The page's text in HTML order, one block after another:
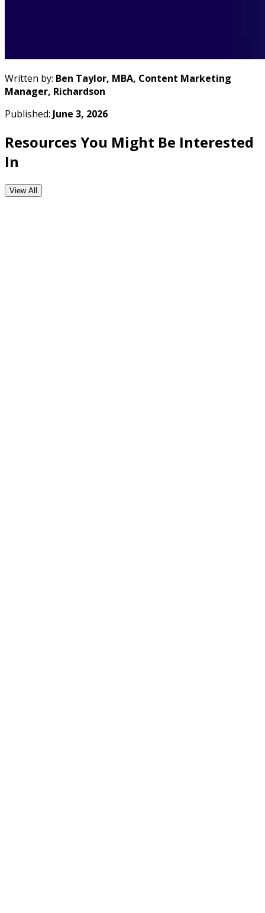
Written by: Ben Taylor, MBA, Content Marketing
Manager, Richardson
Published: June 3, 2026
Resources You Might Be Interested
In
View All